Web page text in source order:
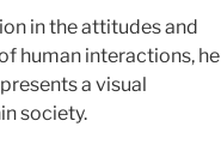
in the attitudes and
human interactions, he
a visual
society.